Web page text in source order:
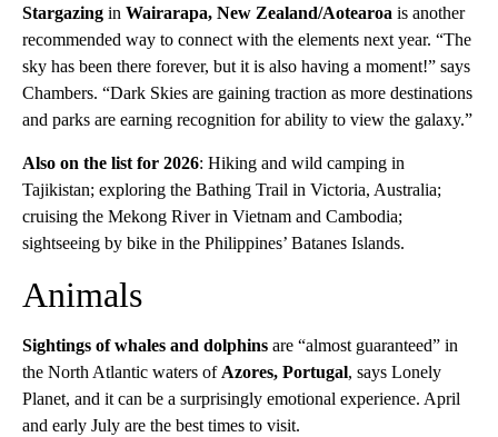
Stargazing in Wairarapa, New Zealand/Aotearoa is another
recommended way to connect with the elements next year. “The
sky has been there forever, but it is also having a moment!” says
Chambers. “Dark Skies are gaining traction as more destinations
and parks are earning recognition for ability to view the galaxy.”
Also on the list for 2026: Hiking and wild camping in
Tajikistan; exploring the Bathing Trail in Victoria, Australia;
cruising the Mekong River in Vietnam and Cambodia;
sightseeing by bike in the Philippines’ Batanes Islands.
Animals
Sightings of whales and dolphins are “almost guaranteed” in
the North Atlantic waters of Azores, Portugal, says Lonely
Planet, and it can be a surprisingly emotional experience. April
and early July are the best times to visit.